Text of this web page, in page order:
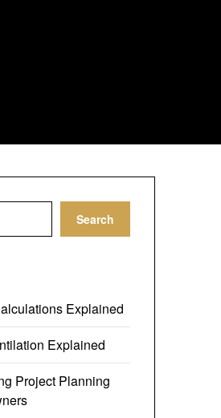
Explained
Explained
Project Planning